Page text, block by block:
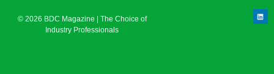
© 2026 BDC Magazine | The Choice of
Industry Professionals